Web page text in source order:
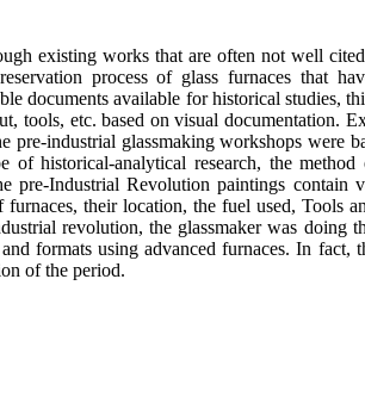
existing works that are often not well
process of glass furnaces that
documents available for historical studies,
tools, etc. based on visual documentation.
industrial glassmaking workshops were
historical-analytical research, the method
pre-Industrial Revolution paintings contain
their location, the fuel used, Tools
revolution, the glassmaker was doing
formats using advanced furnaces. In fact,
of the period.